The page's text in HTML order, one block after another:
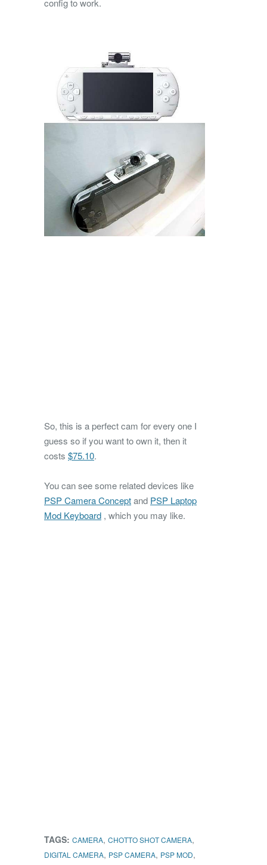
config to work.
So, this is a perfect cam for every one I
guess so if you want to own it, then it
costs $75.10.
You can see some related devices like
PSP Camera Conceptand PSP Laptop
Mod Keyboard , which you may like.
TAGS: CAMERA, CHOTTO SHOT CAMERA,
DIGITAL CAMERA, PSP CAMERA, PSP MOD,